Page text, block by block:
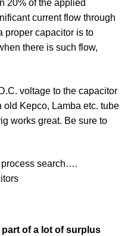
20% of the applied
current flow through
proper capacitor is to
there is such flow,
voltage to the capacitor
old Kepco, Lamba etc. tube
works great. Be sure to
process search….
of a lot of surplus